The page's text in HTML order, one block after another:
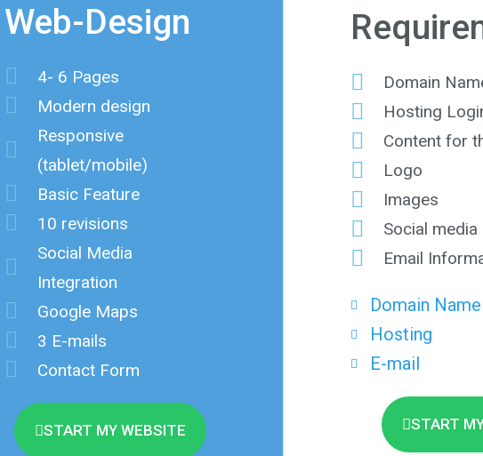
Web-Design
4- 6 Pages
Modern design
Responsive
(tablet/mobile)
Basic Feature
10 revisions
Social Media
Integration
Google Maps
3 E-mails
Contact Form
START MY WEBSITE
Domain
Hosting
Content for
Logo
Images
Social
Email
Domain Name
Hosting
E-mail
START